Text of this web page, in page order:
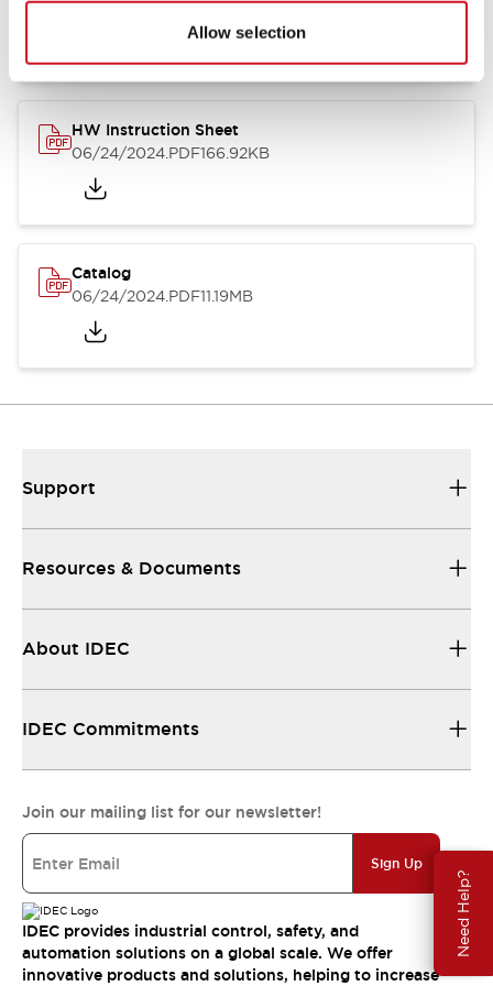
Allow selection
Need Help?
07/23/2026.PDF17.16MB
HW Instruction Sheet
06/24/2024.PDF166.92KB
Catalog
06/24/2024.PDF11.19MB
Support
Resources & Documents
About IDEC
IDEC Commitments
Join our mailing list for our newsletter!
Sign Up
IDEC provides industrial control, safety, and
automation solutions on a global scale. We offer
innovative products and solutions, helping to increase